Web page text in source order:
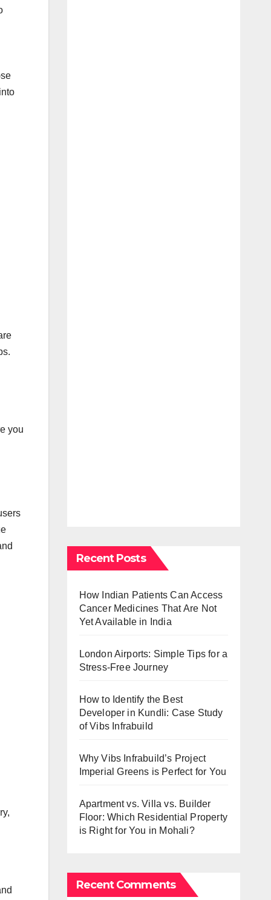
you
Recent Posts
How Indian Patients Can Access
Cancer Medicines That Are Not
Yet Available in India
London Airports: Simple Tips for a
Stress-Free Journey
How to Identify the Best
Developer in Kundli: Case Study
of Vibs Infrabuild
Why Vibs Infrabuild’s Project
Imperial Greens is Perfect for You
Apartment vs. Villa vs. Builder
Floor: Which Residential Property
is Right for You in Mohali?
Recent Comments